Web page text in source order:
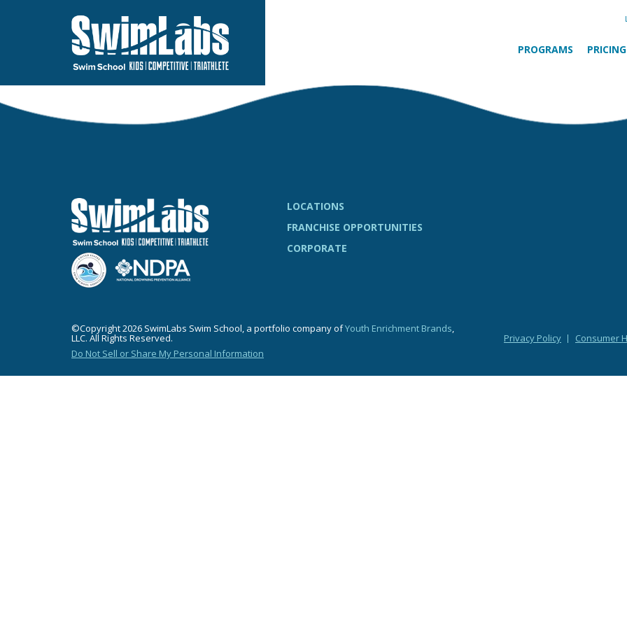
PROGRAMS PRICING
LOCATIONS
FRANCHISE OPPORTUNITIES
CORPORATE
©Copyright 2026 SwimLabs Swim School, a portfolio company ofYouth Enrichment Brands,
LLC. All Rights Reserved.
Do Not Sell or Share My Personal Information
Privacy Policy Consumer